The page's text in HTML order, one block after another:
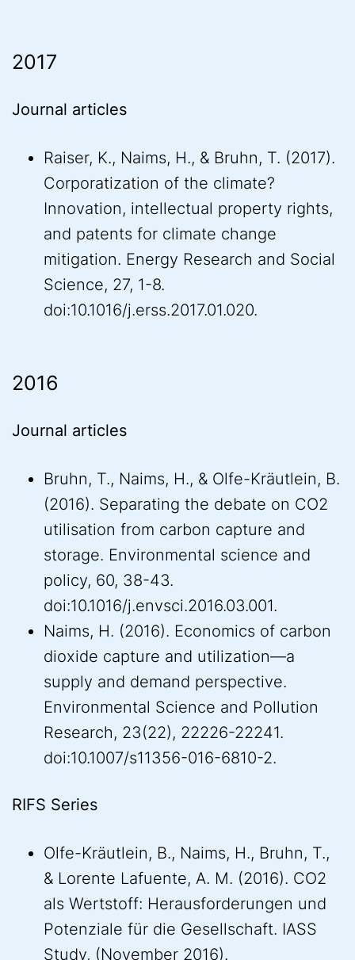
2017
Journal articles
Raiser, K., Naims, H., & Bruhn, T. (2017).
Corporatization of the climate?
Innovation, intellectual property rights,
and patents for climate change
mitigation. Energy Research and Social
Science, 27, 1-8.
doi:10.1016/j.erss.2017.01.020.
2016
Journal articles
Bruhn, T., Naims, H., & Olfe-Kräutlein, B.
(2016). Separating the debate on CO2
utilisation from carbon capture and
storage. Environmental science and
policy, 60, 38-43.
doi:10.1016/j.envsci.2016.03.001.
Naims, H. (2016). Economics of carbon
dioxide capture and utilization—a
supply and demand perspective.
Environmental Science and Pollution
Research, 23(22), 22226-22241.
doi:10.1007/s11356-016-6810-2.
RIFS Series
Olfe-Kräutlein, B., Naims, H., Bruhn, T.,
& Lorente Lafuente, A. M. (2016). CO2
als Wertstoff: Herausforderungen und
Potenziale für die Gesellschaft. IASS
Study, (November 2016).